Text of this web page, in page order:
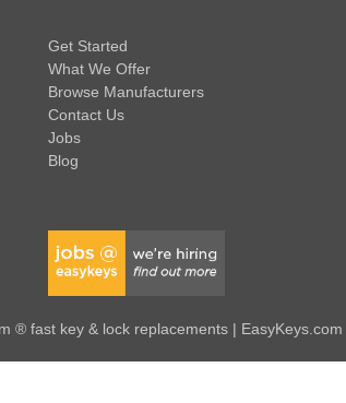
Get Started
What We Offer
Browse Manufacturers
Contact Us
Jobs
Blog
® fast key & lock replacements |